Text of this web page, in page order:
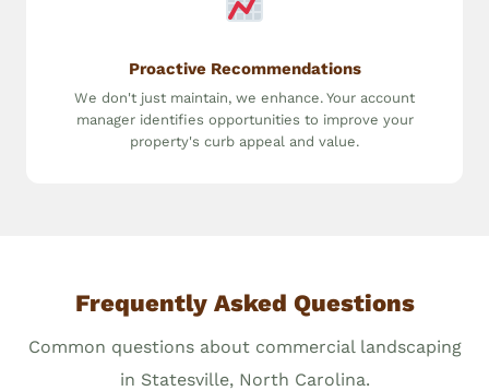
Proactive Recommendations
We don't just maintain, we enhance. Your account
manager identifies opportunities to improve your
property's curb appeal and value.
Frequently Asked Questions
Common questions about commercial landscaping
in Statesville, North Carolina.